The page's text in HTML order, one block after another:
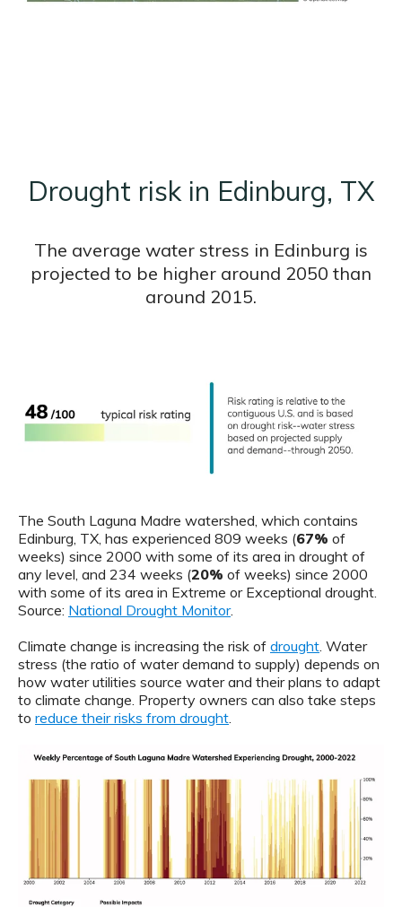
Drought risk in Edinburg, TX
The average water stress in Edinburg is
projected to be higher around 2050 than
around 2015.
The South Laguna Madre watershed, which contains
Edinburg, TX, has experienced 809 weeks (67% of
weeks) since 2000 with some of its area in drought of
any level, and 234 weeks (20% of weeks) since 2000
with some of its area in Extreme or Exceptional drought.
Source: National Drought Monitor.
Climate change is increasing the risk of drought . Water
stress (the ratio of water demand to supply) depends on
how water utilities source water and their plans to adapt
to climate change. Property owners can also take steps
to reduce their risks from drought